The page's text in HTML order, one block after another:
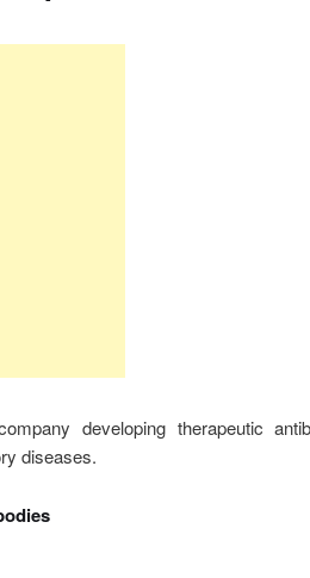
developing therapeutic
diseases.